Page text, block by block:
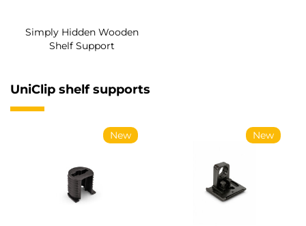
Simply Hidden Wooden
Shelf Support
UniClip shelf supports
New New